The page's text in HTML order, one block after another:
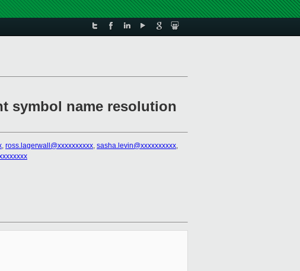
symbol name resolution
, ross.lagerwall@xxxxxxxxxx, sasha.levin@xxxxxxxxxx,